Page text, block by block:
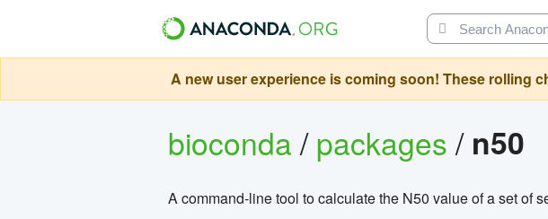
A new user experience is coming soon! These rolling
bioconda/packages/ n50
A command-line tool to calculate the N50 value of a set of